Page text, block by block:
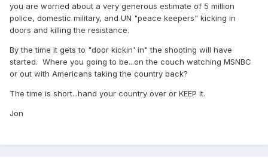
you are worried about a very generous estimate of 5 million
police, domestic military, and UN "peace keepers" kicking in
doors and killing the resistance.
By the time it gets to "door kickin' in" the shooting will have
started. Where you going to be...on the couch watching MSNBC
or out with Americans taking the country back?
The time is short...hand your country over or KEEP it.
Jon